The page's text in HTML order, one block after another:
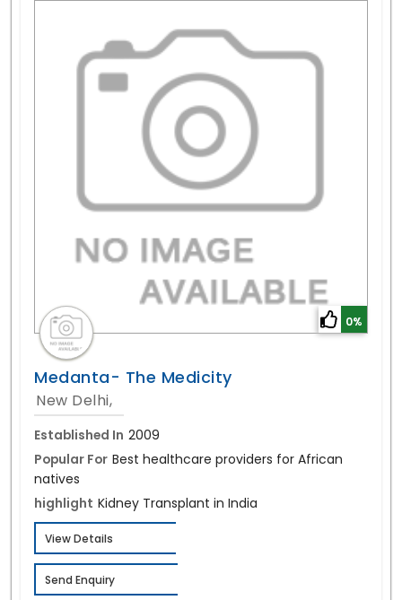
0%
Medanta- The Medicity
New Delhi,
Established In 2009
Popular For Best healthcare providers for African
natives
highlight Kidney Transplant in India
View Details
Send Enquiry